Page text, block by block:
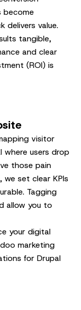
become
delivers value.
tangible,
and clear
(ROI) is
visitor
where users drop
those pain
we set clear KPIs
Tagging
allow you to
your digital
marketing
for Drupal